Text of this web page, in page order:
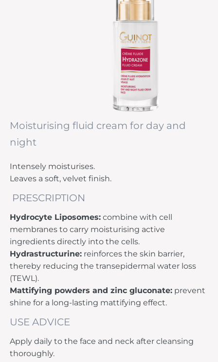
Moisturising fluid cream for day and
night
Intensely moisturises.
Leaves a soft, velvet finish.
PRESCRIPTION
Hydrocyte Liposomes: combine with cell
membranes to carry moisturising active
ingredients directly into the cells.
Hydrastructurine: reinforces the skin barrier,
thereby reducing the transepidermal water loss
(TEWL).
Mattifying powders and zinc gluconate: prevent
shine for a long-lasting mattifying effect.
USE ADVICE
Apply daily to the face and neck after cleansing
thoroughly.